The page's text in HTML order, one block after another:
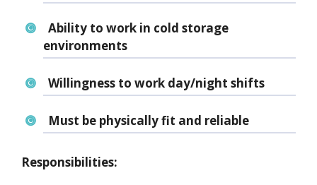
Ability to work in cold storage
environments
Willingness to work day/night shifts
Must be physically fit and reliable
Responsibilities: